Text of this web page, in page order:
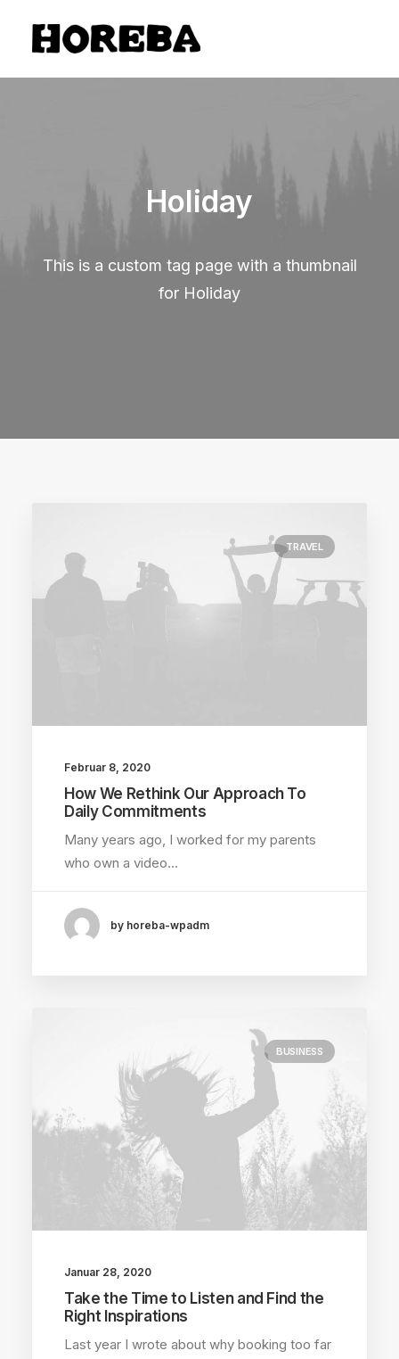
Holiday
This is a custom tag page with a thumbnail
for Holiday
TRAVEL
Februar 8, 2020
How We Rethink Our Approach To
Daily Commitments
Many years ago, I worked for my parents
who own a video…
by horeba-wpadm
BUSINESS
Januar 28, 2020
Take the Time to Listen and Find the
Right Inspirations
Last year I wrote about why booking too far